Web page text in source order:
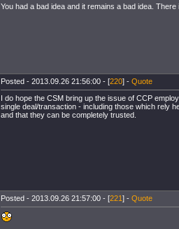
You had a bad idea and it remains a bad idea.
Posted - 2013.09.26 21:56:00 - [220] - Quote
I do hope the CSM bring up the issue of CCP
single deal/transaction - including those which rely
and that they can be completely trusted.
Posted - 2013.09.26 21:57:00 - [221] - Quote